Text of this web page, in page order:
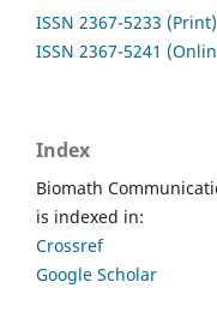
ISSN 2367-5233 (Print)
ISSN 2367-5241
Index
Biomath
is indexed in:
Crossref
Google Scholar